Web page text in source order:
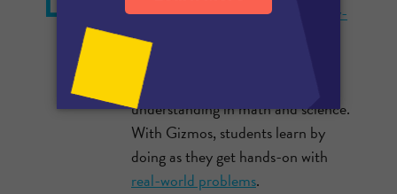
Gizmos simulations use an
inquiry-
based learning
by extensive research as a highly
effective way to build conceptual
understanding in math and science.
With Gizmos, students learn by
doing as they get hands-on with
real-world problems.